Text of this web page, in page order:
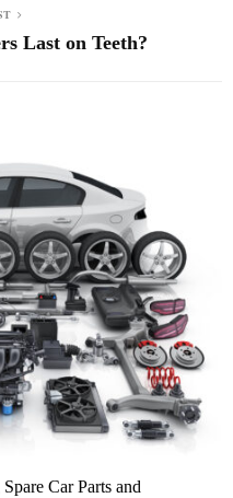
Last on Teeth?
Car Parts and